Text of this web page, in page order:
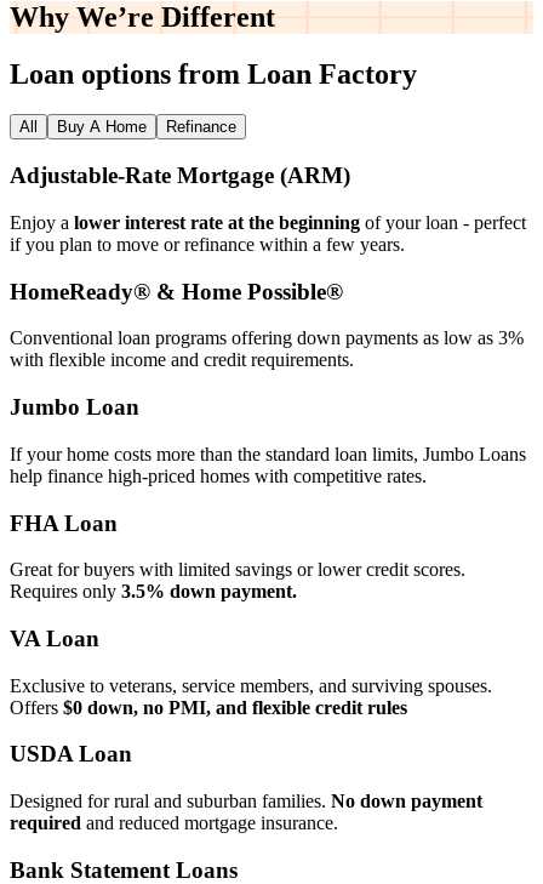
Why We’re Different
Loan options from Loan Factory
All Buy A Home Refinance
Adjustable‑Rate Mortgage (ARM)
Enjoy a lower interest rate at the beginning of your loan - perfect
if you plan to move or refinance within a few years.
HomeReady® & Home Possible®
Conventional loan programs offering down payments as low as 3%
with flexible income and credit requirements.
Jumbo Loan
If your home costs more than the standard loan limits, Jumbo Loans
help finance high‑priced homes with competitive rates.
FHA Loan
Great for buyers with limited savings or lower credit scores.
Requires only 3.5% down payment.
VA Loan
Exclusive to veterans, service members, and surviving spouses.
Offers $0 down, no PMI, and flexible credit rules
USDA Loan
Designed for rural and suburban families. No down payment
required and reduced mortgage insurance.
Bank Statement Loans